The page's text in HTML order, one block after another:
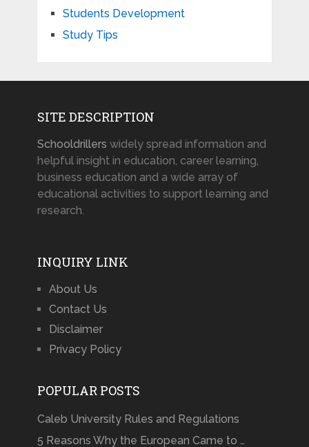
Students Development
Study Tips
SITE DESCRIPTION
Schooldrillers widely spread information and
helpful insight in education, career learning,
business education and a wide array of
educational activities to support learning and
research.
INQUIRY LINK
About Us
Contact Us
Disclaimer
Privacy Policy
POPULAR POSTS
Caleb University Rules and Regulations
5 Reasons Why the European Came to …